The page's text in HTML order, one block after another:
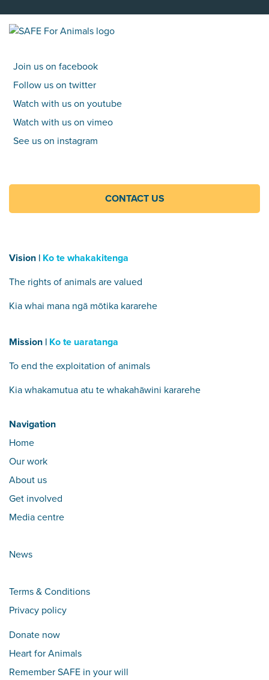
Join us on facebook
Follow us on twitter
Watch with us on youtube
Watch with us on vimeo
See us on instagram
CONTACT US
Vision | Ko te whakakitenga
The rights of animals are valued
Kia whai mana ngā mōtika kararehe
Mission | Ko te uaratanga
To end the exploitation of animals
Kia whakamutua atu te whakahāwini kararehe
Navigation
Home
Our work
About us
Get involved
Media centre
News
Terms & Conditions
Privacy policy
Donate now
Heart for Animals
Remember SAFE in your will